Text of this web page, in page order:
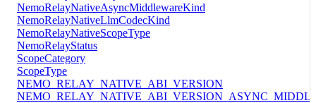
NemoRelayNativeAsyncMiddlewareKind
NemoRelayNativeLlmCodecKind
NemoRelayNativeScopeType
NemoRelayStatus
ScopeCategory
ScopeType
NEMO_RELAY_NATIVE_ABI_VERSION